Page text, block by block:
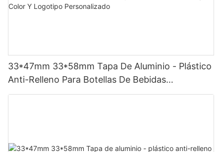
33*47mm 33*58mm Tapa De Aluminio - Plástico
Anti-Relleno Para Botellas De Bebidas
Espirituosas Vodka Whisky，Color Y Logotipo